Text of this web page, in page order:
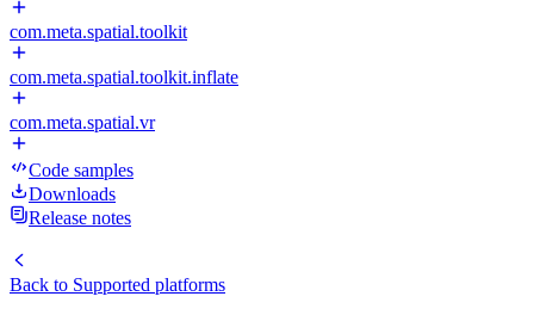
com.meta.spatial.toolkit
com.meta.spatial.toolkit.inflate
com.meta.spatial.vr
Code samples
Downloads
Release notes
Back to Supported platforms